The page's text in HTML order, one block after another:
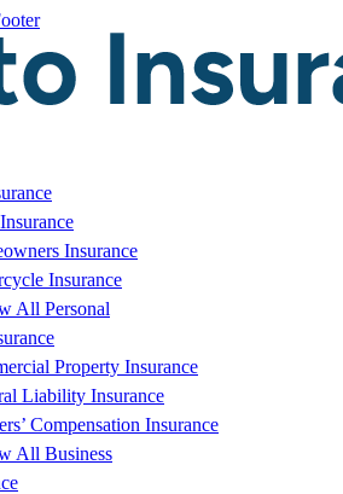
Insurance
Insurance
All Personal
Property Insurance
Liability Insurance
Compensation Insurance
All Business